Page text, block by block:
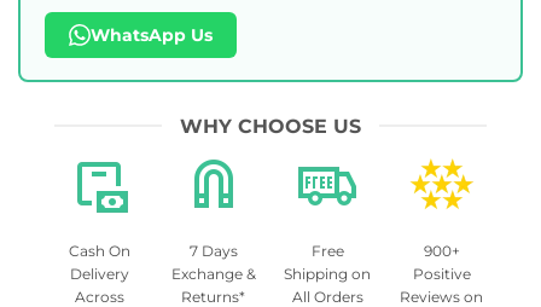
WhatsApp Us
WHY CHOOSE US
Cash On
Delivery
Across
7 Days
Exchange &
Returns*
Free
Shipping on
All Orders
900+
Positive
Reviews on